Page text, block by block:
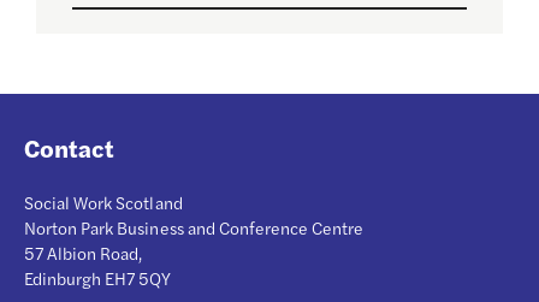
Contact
Social Work Scotland
Norton Park Business and Conference Centre
57 Albion Road,
Edinburgh EH7 5QY